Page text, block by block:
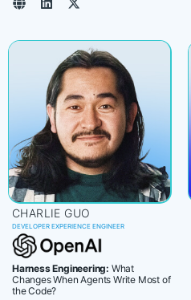
CHARLIE GUO
DEVELOPER EXPERIENCE ENGINEER
Harness Engineering: What
Changes When Agents Write Most of
the Code?